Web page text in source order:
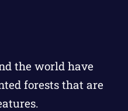
the world have
forests that are